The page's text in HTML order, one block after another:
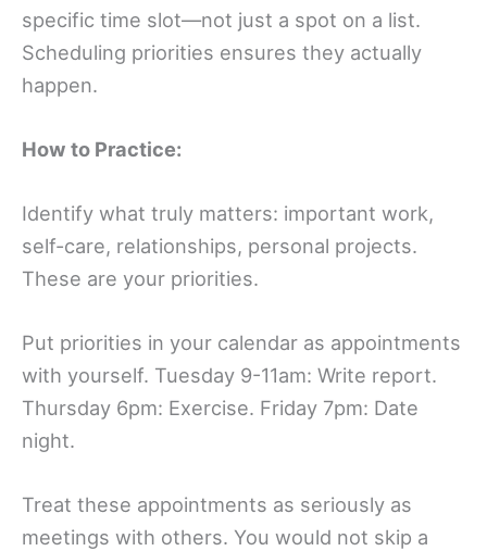
specific time slot—not just a spot on a list.
Scheduling priorities ensures they actually
happen.
How to Practice:
Identify what truly matters: important work,
self-care, relationships, personal projects.
These are your priorities.
Put priorities in your calendar as appointments
with yourself. Tuesday 9-11am: Write report.
Thursday 6pm: Exercise. Friday 7pm: Date
night.
Treat these appointments as seriously as
meetings with others. You would not skip a